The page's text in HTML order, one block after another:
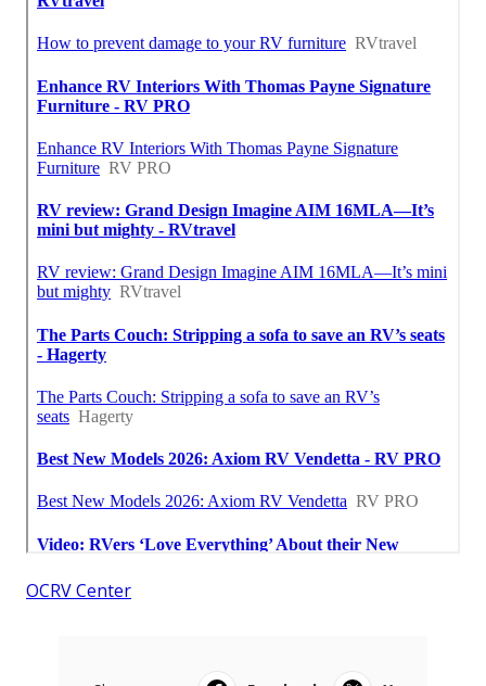
OCRV Center